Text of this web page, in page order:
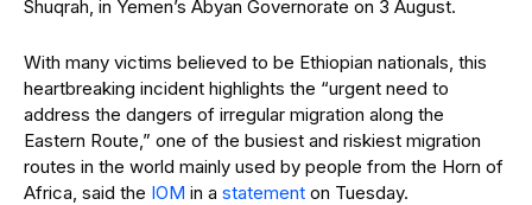
Shuqrah, in Yemen’s Abyan Governorate on 3 August.
With many victims believed to be Ethiopian nationals, this
heartbreaking incident highlights the “urgent need to
address the dangers of irregular migration along the
Eastern Route,” one of the busiest and riskiest migration
routes in the world mainly used by people from the Horn of
Africa, said the IOM in a statement on Tuesday.